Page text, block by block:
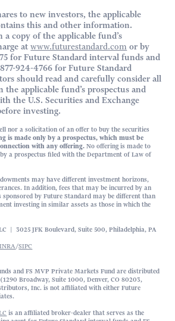
to new investors, the applicable
this and other information.
copy of the applicable fund’s
atwww.futurestandard.com or by
for Future Standard interval funds and
924-4766 for Future Standard
should read and carefully consider all
applicable fund’s prospectus and
the U.S. Securities and Exchange
investing.
nor a solicitation of an offer to buy the securities
is made only by a prospectus, which must be
with any offering. No offering is made to
a prospectus filed with the Department of Law of
may have different investment horizons,
In addition, fees that may be incurred by an
by Future Standard may be different than
investing in similar assets as those in which the
| 3025 JFK Boulevard, Suite 500, Philadelphia, PA
/SIPC
and FS MVP Private Markets Fund are distributed
Broadway, Suite 1000, Denver, CO 80203,
Inc. is not affiliated with either Future
is an affiliated broker-dealer that serves as the